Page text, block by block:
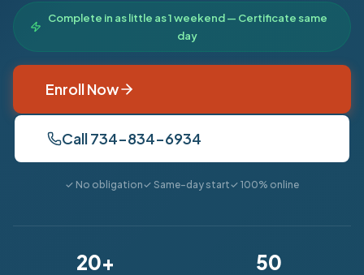
Complete in as little as 1 weekend — Certificate same
day
Enroll Now
Call 734-834-6934
✓ No obligation✓ Same-day start✓ 100% online
20+ 50